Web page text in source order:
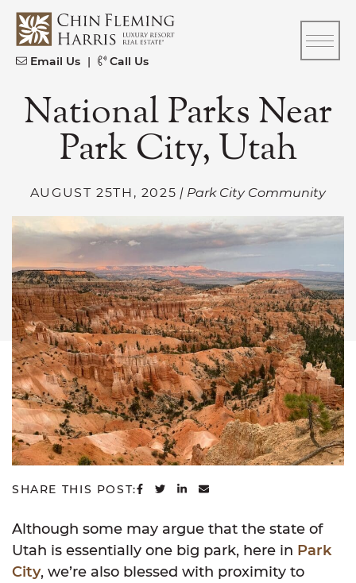
Skip to content
CFH
Email Us | Call Us
National Parks Near
Park City, Utah
AUGUST 25TH, 2025 | Park City Community
SHARE THIS POST: SHARE ON FACEBOOK
SHARE ON TWITTER
SHARE ON LINKEDIN
SHARE VIA EMAIL
Although some may argue that the state of
Utah is essentially one big park, here in Park
City, we’re also blessed with proximity to